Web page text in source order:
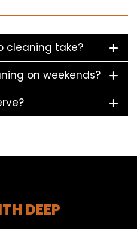
cleaning take?
on weekends?
DEEP